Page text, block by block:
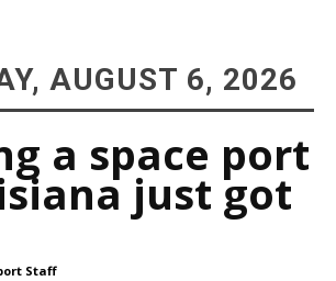
AUGUST 6, 2026
a space port
just got
Staff